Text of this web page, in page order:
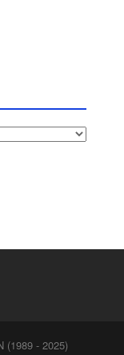
(1989 - 2025)